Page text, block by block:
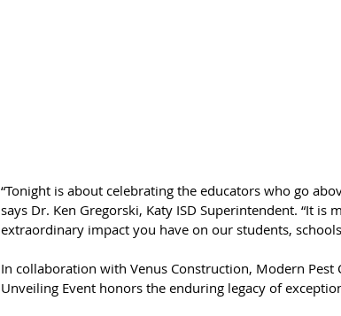
“Tonight is about celebrating the educators who go
says Dr. Ken Gregorski, Katy ISD Superintendent. “It
extraordinary impact you have on our students,
In collaboration with Venus Construction, Modern Pest
Unveiling Event honors the enduring legacy of